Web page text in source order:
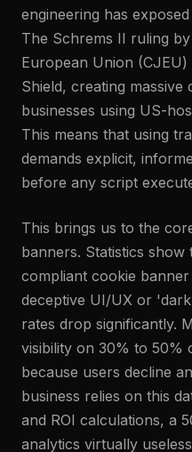
engineering has
The Schrems II ruling
European Union
Shield, creating
businesses using US-
This means that using
demands explicit,
before any script
This brings us to the
banners. Statistics
compliant cookie
deceptive UI/UX or
rates drop significantly.
visibility on 30% to 50%
because users decline
business relies on this
and ROI calculations, a
analytics virtually